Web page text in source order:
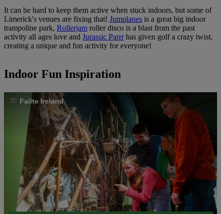
It can be hard to keep them active when stuck indoors, but some of
Limerick's venues are fixing that! Jumplanes is a great big indoor
trampoline park, Rollerjam roller disco is a blast from the past
activity all ages love and Jurassic Parrrhas given golf a crazy twist,
creating a unique and fun activity for everyone!
Indoor Fun Inspiration
Failte Ireland